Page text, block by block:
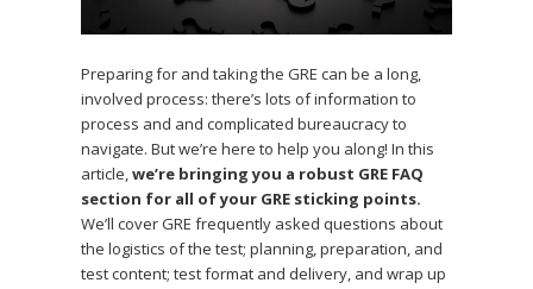
Preparing for and taking the GRE can be a long,
involved process: there’s lots of information to
process and and complicated bureaucracy to
navigate. But we’re here to help you along! In this
article,we’re bringing you a robust GRE FAQ
section for all of your GRE sticking points.
We’ll cover GRE frequently asked questions about
the logistics of the test; planning, preparation, and
test content; test format and delivery, and wrap up